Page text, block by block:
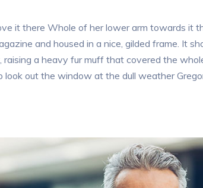
it there Whole of her lower arm towards it
and housed in a nice, gilded frame. It
a heavy fur muff that covered the
out the window at the dull weather